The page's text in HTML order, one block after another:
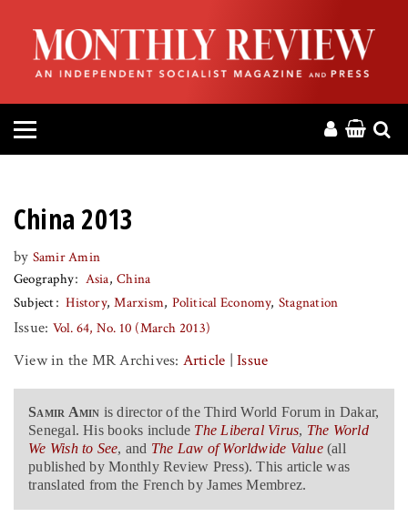
HOME
ABOUT
MAGAZINE
PRESS
HELP
MR ONLINE
China 2013
by Samir Amin
Geography
Asia China
Subject
History Marxism Political Economy Stagnation
Issue: Vol. 64, No. 10 (March 2013)
View in the MR Archives: Article |Issue
Samir Amin is director of the Third World Forum in Dakar,
Senegal. His books include The Liberal Virus, The World
We Wish to See, and The Law of Worldwide Value(all
published by Monthly Review Press). This article was
translated from the French by James Membrez.